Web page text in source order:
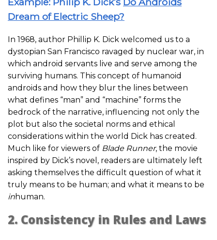
Dream of Electric Sheep?
In 1968, author Phillip K. Dick welcomed us to a
dystopian San Francisco ravaged by nuclear war, in
which android servants live and serve among the
surviving humans. This concept of humanoid
androids and how they blur the lines between
what defines “man” and “machine” forms the
bedrock of the narrative, influencing not only the
plot but also the societal norms and ethical
considerations within the world Dick has created.
Much like for viewers of Blade Runner, the movie
inspired by Dick’s novel, readers are ultimately left
asking themselves the difficult question of what it
truly means to be human; and what it means to be
inhuman.
2. Consistency in Rules and Laws